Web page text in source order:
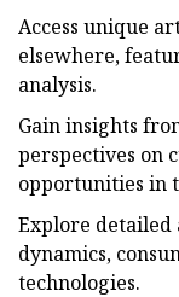
Access unique
elsewhere,
analysis.
Gain insights
perspectives on
opportunities in
Explore detailed
dynamics,
technologies.